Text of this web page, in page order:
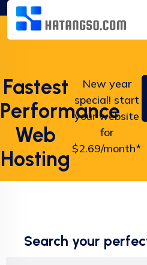
Fastest
Performance
Web
Hosting
New year
special! start
your website
for
$2.69/month*
Search your